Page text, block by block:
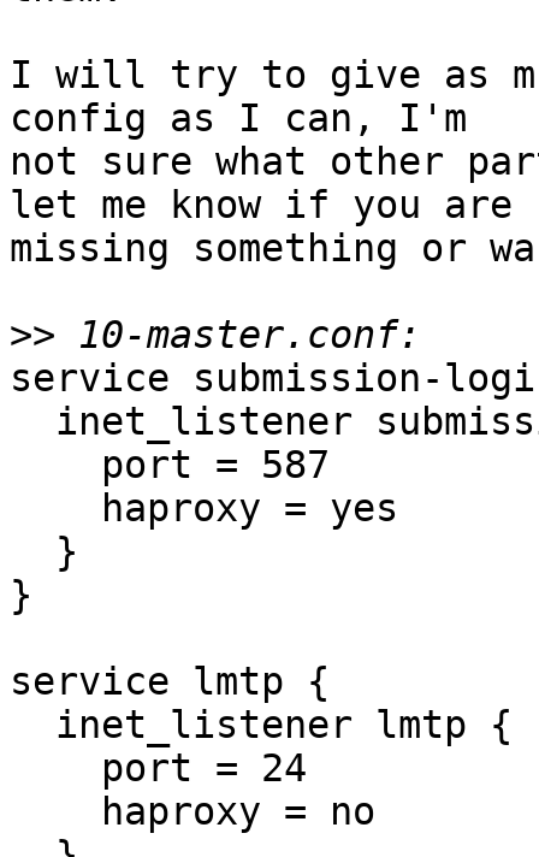
I will try to give as
config as I can, I'm
not sure what other
let me know if you are
missing something or
>>
service submission-
}
service lmtp {